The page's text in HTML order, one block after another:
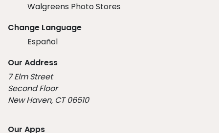
Walgreens Photo Stores
Change Language
Español
Our Address
7 Elm Street
Second Floor
New Haven, CT 06510
Our Apps